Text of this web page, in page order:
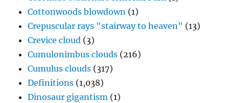
Cottonwoods blowdown (1)
Crepuscular rays "stairway to heaven" (13)
Crevice cloud (3)
Cumulonimbus clouds (216)
Cumulus clouds (317)
Definitions (1,038)
Dinosaur gigantism (1)